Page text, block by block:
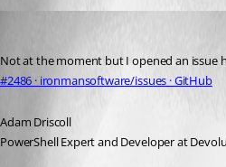
Not at the moment but I opened an issue
#2486 · ironmansoftware/issues · GitHub
Adam Driscoll
PowerShell Expert and Developer at